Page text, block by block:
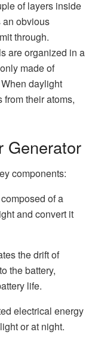
of layers inside
an obvious
through.
are organized in a
made of
daylight
their atoms,
Generator
components:
of a
and convert it
the drift of
the battery,
life.
electrical energy
or at night.